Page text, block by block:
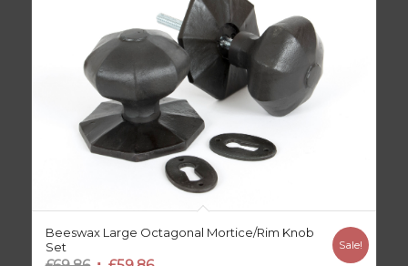
Beeswax Large Octagonal Mortice/Rim Knob
Set
Sale!